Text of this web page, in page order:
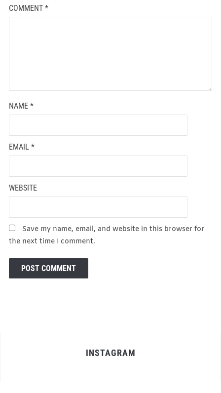
COMMENT *
NAME *
EMAIL *
WEBSITE
Save my name, email, and website in this browser for
the next time I comment.
INSTAGRAM